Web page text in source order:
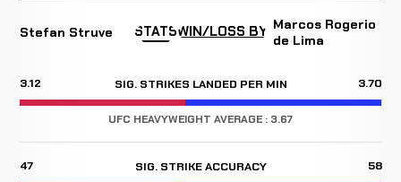
Stefan Struve STATSWIN/LOSS BY Marcos Rogerio
de Lima
3.12 SIG. STRIKES LANDED PER MIN 3.70
UFC HEAVYWEIGHT AVERAGE : 3.67
47 SIG. STRIKE ACCURACY 58